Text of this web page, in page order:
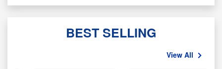
BEST SELLING
View All